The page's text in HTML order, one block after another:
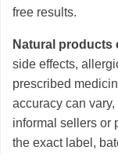
free results.
Natural products
side effects,
prescribed
accuracy can
informal sellers or
the exact label,